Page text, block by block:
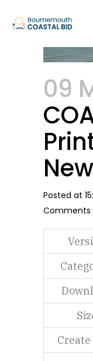
09
Posted at
Comments
Create